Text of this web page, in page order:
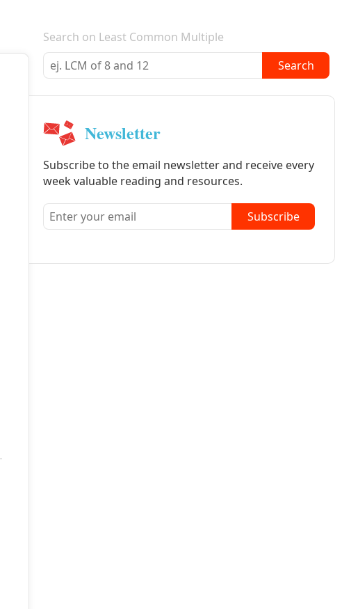
E-mail newsletter
Search on Least Common Multiple
Search
Newsletter
Subscribe to the email newsletter and receive every
week valuable reading and resources.
Subscribe